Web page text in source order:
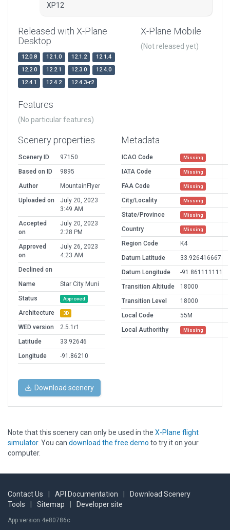
XP12
Released with X-Plane
Desktop
12.0.8 12.1.0 12.1.2
12.1.4
12.2.0
12.2.1 12.3.0
12.4.0
12.4.1
12.4.2 12.4.3-r2
X-Plane Mobile
(Not released yet)
Features
(No particular features)
Scenery properties
Scenery ID
97150
Based on ID
9895
Author
MountainFlyer
Uploaded on
July 20, 2023
3:49 AM
Accepted
on
July 20, 2023
2:28 PM
Approved
on
July 26, 2023
4:23 AM
Declined on
Name
Star City Muni
Status
Approved
Architecture 3D
WED version
2.5.1r1
Latitude
33.92646
Longitude
-91.86210
Metadata
ICAO Code Missing
IATA Code Missing
FAA Code Missing
City/Locality Missing
State/Province Missing
Country Missing
Region Code
K4
Datum Latitude
33.926416667
Datum Longitude
-91.861111111
Transition Altitude
18000
Transition Level
18000
Local Code
55M
Local Authorithy
Missing
Download scenery
Note that this scenery can only be used in the X-Plane flight
simulator. You can download the free demo to try it on your
computer.
Contact Us API Documentation
Download Scenery
Tools
Sitemap Developer site
App version 4e80786c